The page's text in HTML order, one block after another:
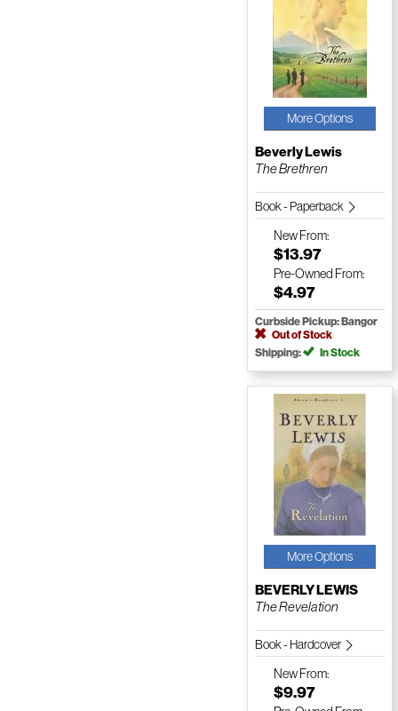
More Options
Beverly Lewis
The Brethren
Book - Paperback
NewFrom:
$13.97
Pre-Owned From:
$4.97
Curbside Pickup: Bangor
Out of Stock
Shipping:
In Stock
More Options
BEVERLY LEWIS
The Revelation
Book - Hardcover
NewFrom:
$9.97